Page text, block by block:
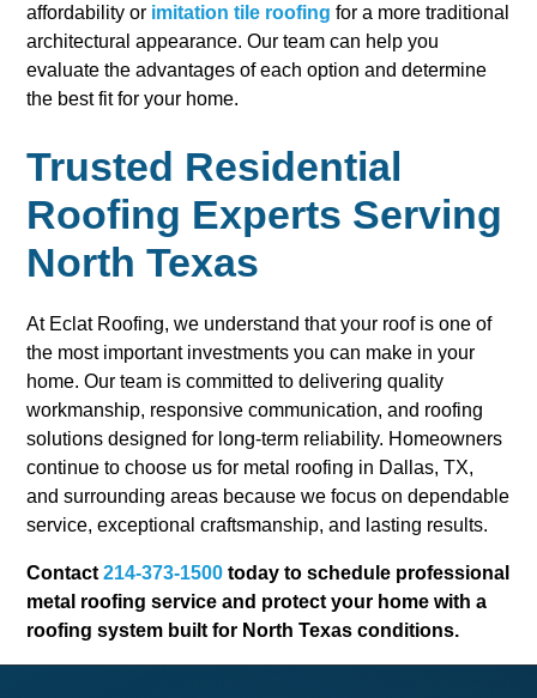
affordability or imitation tile roofing for a more traditional
architectural appearance. Our team can help you
evaluate the advantages of each option and determine
the best fit for your home.
Trusted Residential
Roofing Experts Serving
North Texas
At Eclat Roofing, we understand that your roof is one of
the most important investments you can make in your
home. Our team is committed to delivering quality
workmanship, responsive communication, and roofing
solutions designed for long-term reliability. Homeowners
continue to choose us for metal roofing in Dallas, TX,
and surrounding areas because we focus on dependable
service, exceptional craftsmanship, and lasting results.
Contact214-373-1500 today to schedule professional
metal roofing service and protect your home with a
roofing system built for North Texas conditions.